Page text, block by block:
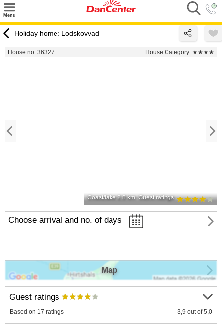
Menu
Destinations
Holiday home: Lodskovvad
House no. 36327 House Category: ★★★★
Coast/lake 2.8 km Guest ratings
Choose arrival and no. of days
Guest ratings
Based on 17 ratings 3,9 out of 5,0
Map